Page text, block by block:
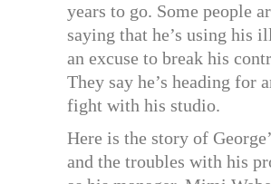
years to go. Some people
saying that he’s using his
an excuse to break his
They say he’s heading for
fight with his studio.
Here is the story of
and the troubles with his